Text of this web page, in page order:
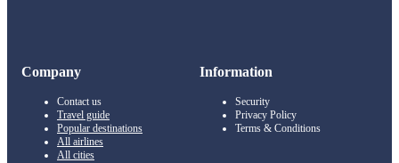
Company
Contact us
Travel guide
Popular destinations
All airlines
All cities
Information
Security
Privacy Policy
Terms & Conditions